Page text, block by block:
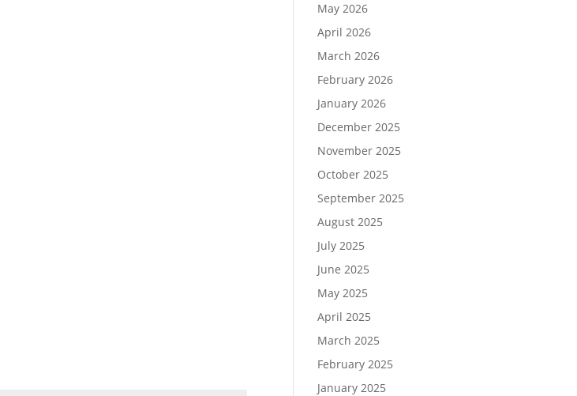
May 2026
April 2026
March 2026
February 2026
January 2026
December 2025
November 2025
October 2025
September 2025
August 2025
July 2025
June 2025
May 2025
April 2025
March 2025
February 2025
January 2025